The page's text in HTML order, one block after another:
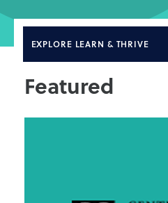
EXPLORE LEARN & THRIVE
Featured